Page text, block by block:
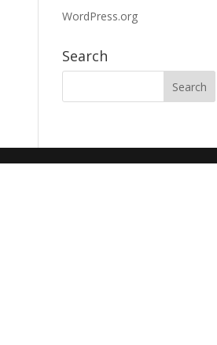
WordPress.org
Search